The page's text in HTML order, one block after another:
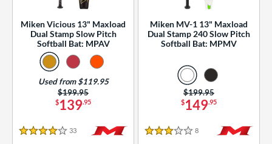
Miken Vicious 13" Maxload
Dual Stamp Slow Pitch
Softball Bat: MPAV
$139.95
Price was:
$199.95
Used from $119.95
4 Stars
33 Reviews
Miken MV-1 13" Maxload
Dual Stamp 240 Slow Pitch
Softball Bat: MPMV
$149.95
Price was:
$199.95
3 Stars
8 Reviews